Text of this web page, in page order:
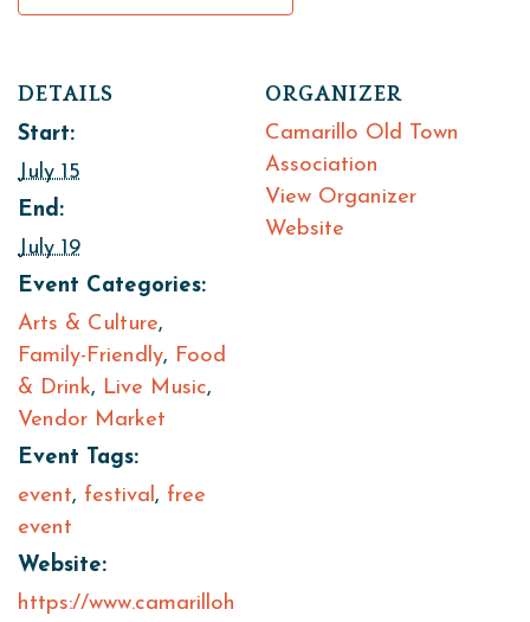
DETAILS
Start:
July 15
End:
July 19
Event Categories:
Arts & Culture,
Family-Friendly, Food
& Drink, Live Music,
Vendor Market
Event Tags:
event, festival , free
event
Website:
https://www.camarilloh
ORGANIZER
Camarillo Old Town
Association
View Organizer
Website